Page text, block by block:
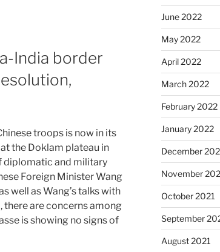
India border
troops is now in its
the Doklam plateau in
diplomatic and military
Foreign Minister Wang
well as Wang’s talks with
there are concerns among
is showing no signs of
June 2022
May 2022
April 2022
March 2022
February 2022
January 2022
December
November
October 2021
September
August 2021